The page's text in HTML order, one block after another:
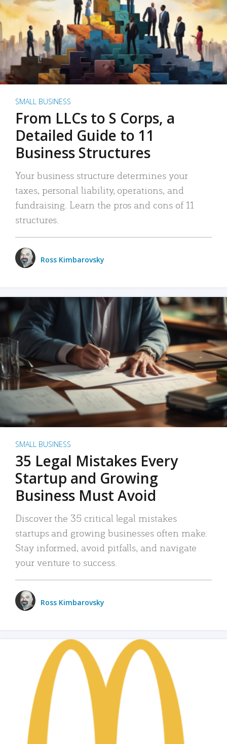
SMALL BUSINESS
From LLCs to S Corps, a
Detailed Guide to 11
Business Structures
Your business structure determines your
taxes, personal liability, operations, and
fundraising. Learn the pros and cons of 11
structures.
Ross Kimbarovsky
SMALL BUSINESS
35 Legal Mistakes Every
Startup and Growing
Business Must Avoid
Discover the 35 critical legal mistakes
startups and growing businesses often make.
Stay informed, avoid pitfalls, and navigate
your venture to success.
Ross Kimbarovsky